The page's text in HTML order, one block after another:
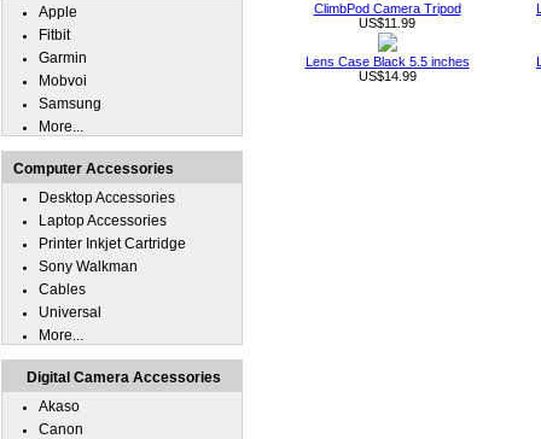
ClimbPod Camera Tripod
US$11.99
Lens Case Black 5.5 inches
US$14.99
Apple
Fitbit
Garmin
Mobvoi
Samsung
More...
Computer Accessories
Desktop Accessories
Laptop Accessories
Printer Inkjet Cartridge
Sony Walkman
Cables
Universal
More...
Digital Camera Accessories
Akaso
Canon